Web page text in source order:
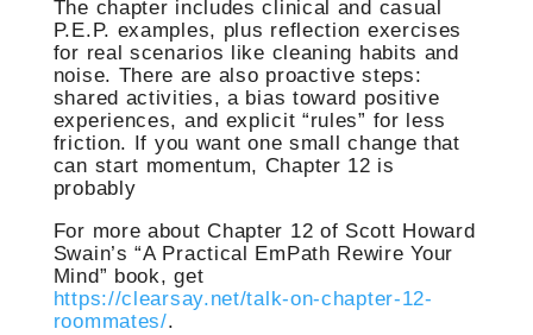
The chapter includes clinical and casual
P.E.P. examples, plus reflection exercises
for real scenarios like cleaning habits and
noise. There are also proactive steps:
shared activities, a bias toward positive
experiences, and explicit “rules” for less
friction. If you want one small change that
can start momentum, Chapter 12 is
probably
For more about Chapter 12 of Scott Howard
Swain’s “A Practical EmPath Rewire Your
Mind” book, get
https://clearsay.net/talk-on-chapter-12-
roommates/.